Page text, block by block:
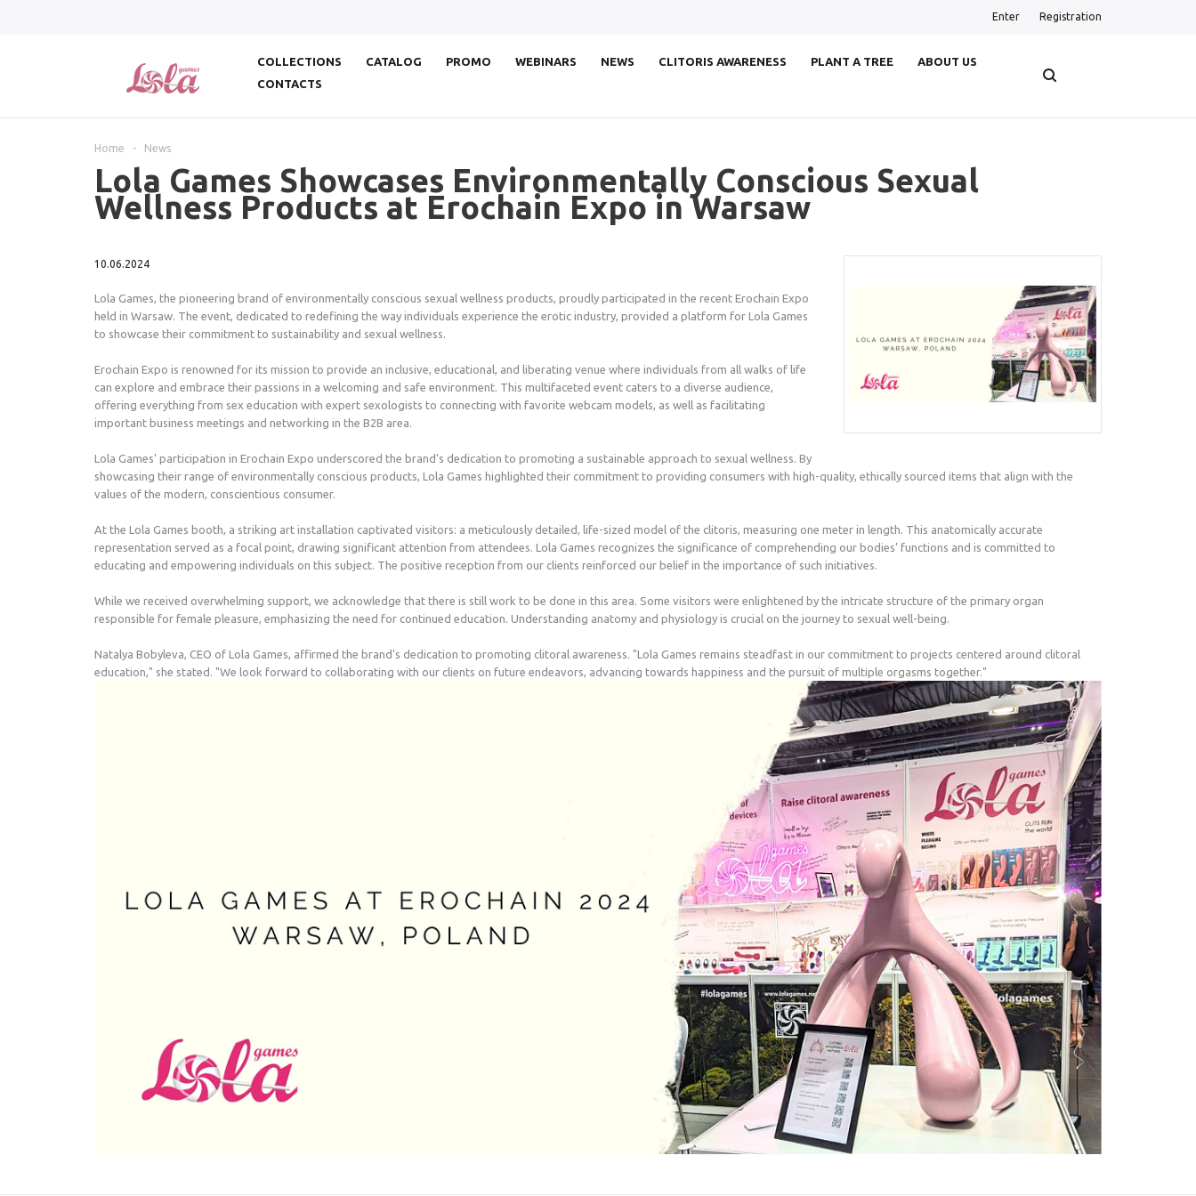
Enter Registration
COLLECTIONS CATALOG PROMO WEBINARS NEWS CLITORIS AWARENESS PLANT A TREE
ABOUT US
CONTACTS
Home - News
Lola Games Showcases Environmentally Conscious Sexual
Wellness Products at Erochain Expo in Warsaw
10.06.2024
Lola Games, the pioneering brand of environmentally conscious sexual wellness products, proudly participated in the recent Erochain Expo
held in Warsaw. The event, dedicated to redefining the way individuals experience the erotic industry, provided a platform for Lola Games
to showcase their commitment to sustainability and sexual wellness.
Erochain Expo is renowned for its mission to provide an inclusive, educational, and liberating venue where individuals from all walks of life
can explore and embrace their passions in a welcoming and safe environment. This multifaceted event caters to a diverse audience,
offering everything from sex education with expert sexologists to connecting with favorite webcam models, as well as facilitating
important business meetings and networking in the B2B area.
Lola Games' participation in Erochain Expo underscored the brand's dedication to promoting a sustainable approach to sexual wellness. By
showcasing their range of environmentally conscious products, Lola Games highlighted their commitment to providing consumers with high-quality, ethically sourced items that align with the
values of the modern, conscientious consumer.
At the Lola Games booth, a striking art installation captivated visitors: a meticulously detailed, life-sized model of the clitoris, measuring one meter in length. This anatomically accurate
representation served as a focal point, drawing significant attention from attendees. Lola Games recognizes the significance of comprehending our bodies' functions and is committed to
educating and empowering individuals on this subject. The positive reception from our clients reinforced our belief in the importance of such initiatives.
While we received overwhelming support, we acknowledge that there is still work to be done in this area. Some visitors were enlightened by the intricate structure of the primary organ
responsible for female pleasure, emphasizing the need for continued education. Understanding anatomy and physiology is crucial on the journey to sexual well-being.
Natalya Bobyleva, CEO of Lola Games, affirmed the brand's dedication to promoting clitoral awareness. "Lola Games remains steadfast in our commitment to projects centered around clitoral
education," she stated. "We look forward to collaborating with our clients on future endeavors, advancing towards happiness and the pursuit of multiple orgasms together."